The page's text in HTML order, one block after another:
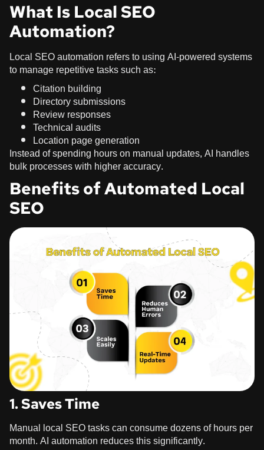
What Is Local SEO
Automation?
Local SEO automation refers to using AI-powered systems
to manage repetitive tasks such as:
Citation building
Directory submissions
Review responses
Technical audits
Location page generation
Instead of spending hours on manual updates, AI handles
bulk processes with higher accuracy.
Benefits of Automated Local
SEO
1. Saves Time
Manual local SEO tasks can consume dozens of hours per
month. AI automation reduces this significantly.